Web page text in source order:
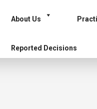
About Us
Reported Decisions